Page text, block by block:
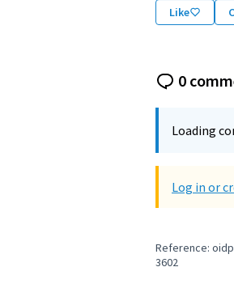
Like
0
Loading
Log in or
Reference:
3602